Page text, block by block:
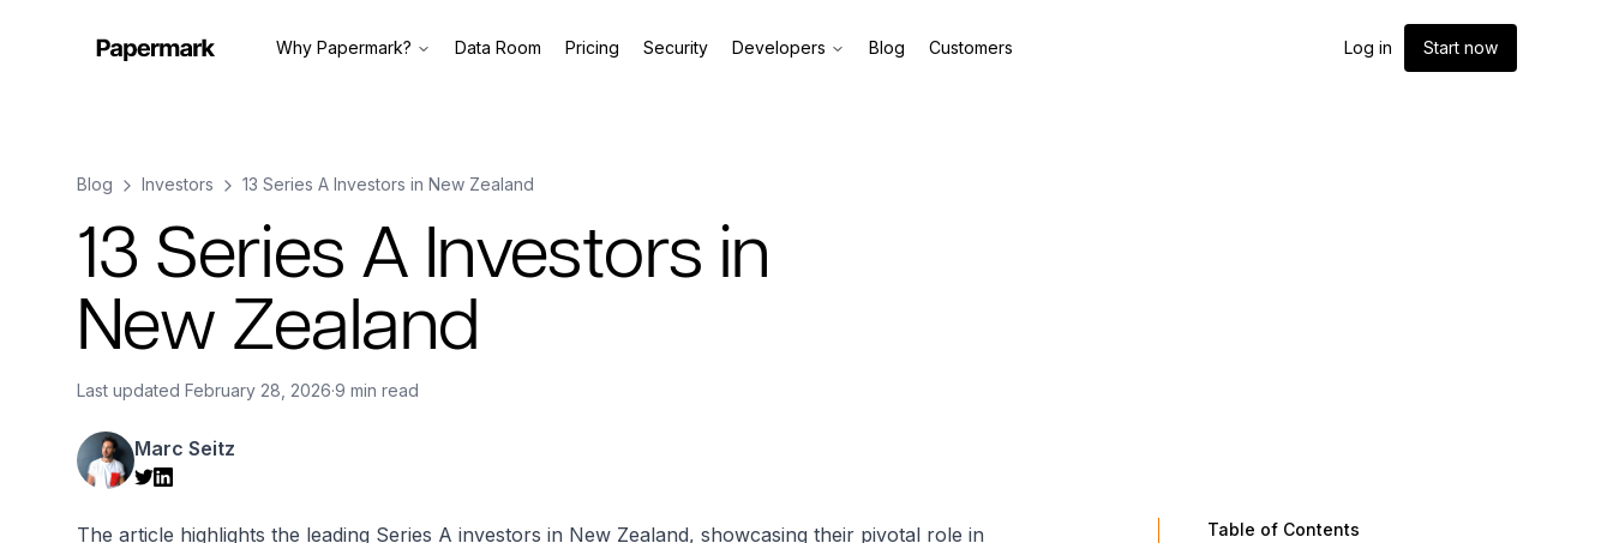
Why Papermark? Data Room Pricing Security Developers Blog Customers Log in Start now
Blog Investors 13 Series A Investors in New Zealand
13 Series A Investors in
New Zealand
Last updated February 28, 2026·9 min read
Marc Seitz
The article highlights the leading Series A investors in New Zealand, showcasing their pivotal role in
Table of Contents